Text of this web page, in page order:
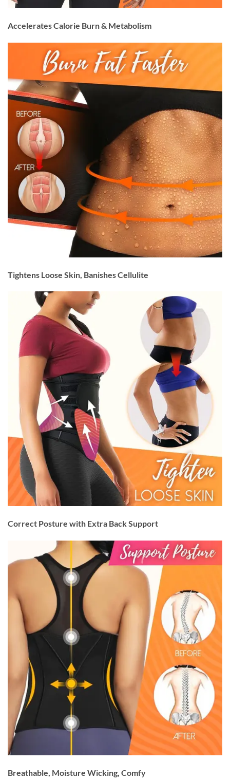
Accelerates Calorie Burn & Metabolism
Tightens Loose Skin, Banishes Cellulite
Correct Posture with Extra Back Support
Breathable, Moisture Wicking, Comfy